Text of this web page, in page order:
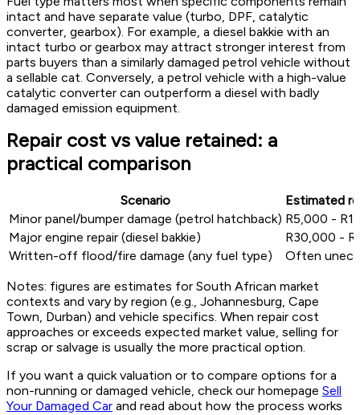
intact and have separate value (turbo, DPF, catalytic
converter, gearbox). For example, a diesel bakkie with an
intact turbo or gearbox may attract stronger interest from
parts buyers than a similarly damaged petrol vehicle without
a sellable cat. Conversely, a petrol vehicle with a high-value
catalytic converter can outperform a diesel with badly
damaged emission equipment.
Repair cost vs value retained: a
practical comparison
Scenario
Estimated
Minor panel/bumper damage (petrol hatchback) R5,000 -
Major engine repair (diesel bakkie)
R30,000 -
Written-off flood/fire damage (any fuel type)
Often
Notes: figures are estimates for South African market
contexts and vary by region (e.g., Johannesburg, Cape
Town, Durban) and vehicle specifics. When repair cost
approaches or exceeds expected market value, selling for
scrap or salvage is usually the more practical option.
If you want a quick valuation or to compare options for a
non-running or damaged vehicle, check our homepage Sell
Your Damaged Car and read about how the process works